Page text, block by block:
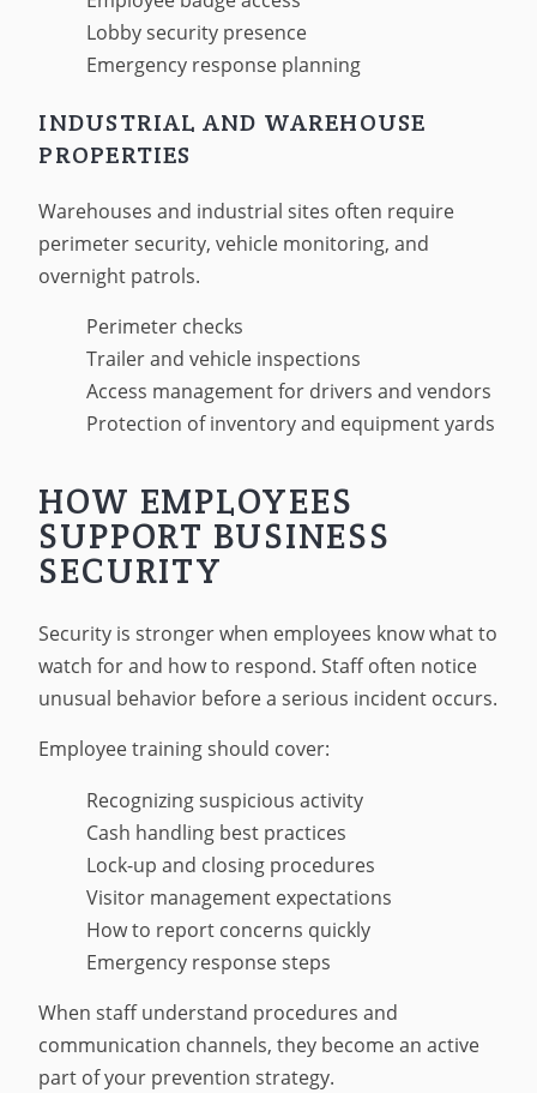
Lobby security presence
Emergency response planning
INDUSTRIAL AND WAREHOUSE
PROPERTIES
Warehouses and industrial sites often require
perimeter security, vehicle monitoring, and
overnight patrols.
Perimeter checks
Trailer and vehicle inspections
Access management for drivers and vendors
Protection of inventory and equipment yards
HOW EMPLOYEES
SUPPORT BUSINESS
SECURITY
Security is stronger when employees know what to
watch for and how to respond. Staff often notice
unusual behavior before a serious incident occurs.
Employee training should cover:
Recognizing suspicious activity
Cash handling best practices
Lock-up and closing procedures
Visitor management expectations
How to report concerns quickly
Emergency response steps
When staff understand procedures and
communication channels, they become an active
part of your prevention strategy.